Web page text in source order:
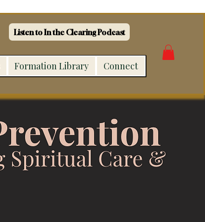
Listen to In the Clearing Podcast
Formation Library Connect